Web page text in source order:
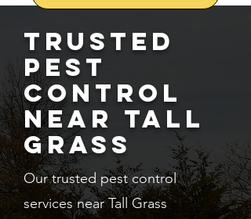
Trusted
Pest
Control
Near Tall
Grass
Our trusted pest control
services near Tall Grass